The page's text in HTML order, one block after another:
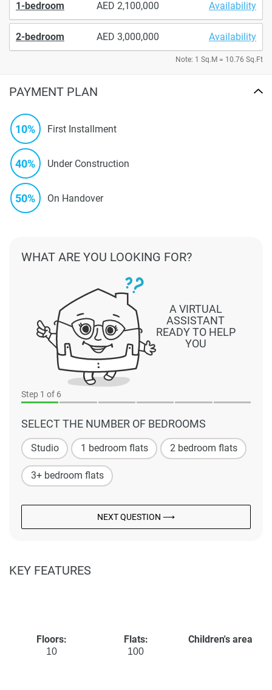
1-bedroom 2,100,000 Availability
2-bedroom 3,000,000 Availability
Note: 1 Sq.M = 10.76 Sq.Ft
PAYMENT PLAN
10% First Installment
40% Under Construction
50% On Handover
Step 1 of 6
SELECT THE NUMBER OF BEDROOMS
Studio 1 bedroom flats 2 bedroom flats
3+ bedroom flats
NEXT QUESTION ⟶
A VIRTUAL
ASSISTANT
READY TO HELP
YOU
WHAT ARE YOU LOOKING FOR?
KEY FEATURES
Floors:
10
Flats:
100
Children's area